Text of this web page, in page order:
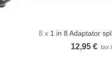
Quick view
8 x 1 in 8 Adaptator
12,95 € tax